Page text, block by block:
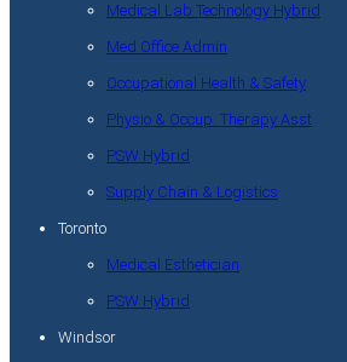
Medical Lab Technology Hybrid
Med Office Admin
Occupational Health & Safety
Physio & Occup. Therapy Asst
PSW Hybrid
Supply Chain & Logistics
Toronto
Medical Esthetician
PSW Hybrid
Windsor